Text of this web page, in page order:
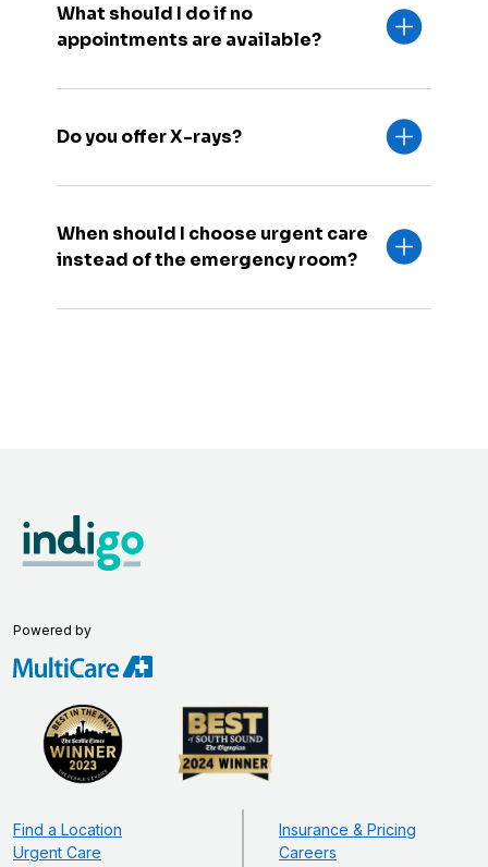
What should I do if no
appointments are available?
Do you offer X-rays?
When should I choose urgent care
instead of the emergency room?
Powered by
Find a Location
Urgent Care
Insurance & Pricing
Careers